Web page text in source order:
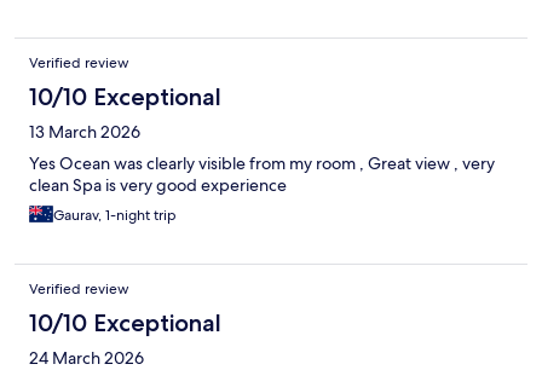
Verified review
10/10 Exceptional
13 March 2026
Yes Ocean was clearly visible from my room , Great view , very
clean Spa is very good experience
Gaurav, 1-night trip
Verified review
10/10 Exceptional
24 March 2026